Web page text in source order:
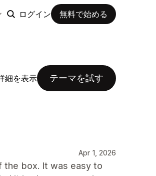
ログイン 無料で始める
細を表示 テーマを試す
Apr 1, 2026
the box. It was easy to